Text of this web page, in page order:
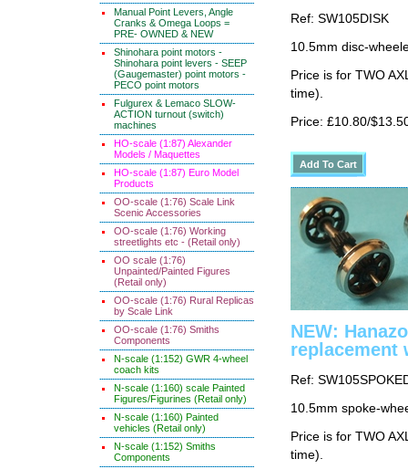
Manual Point Levers, Angle
Cranks & Omega Loops =
PRE- OWNED & NEW
Shinohara point motors -
Shinohara point levers - SEEP
(Gaugemaster) point motors -
PECO point motors
Fulgurex & Lemaco SLOW-
ACTION turnout (switch)
machines
HO-scale (1:87) Alexander
Models / Maquettes
HO-scale (1:87) Euro Model
Products
OO-scale (1:76) Scale Link
Scenic Accessories
OO-scale (1:76) Working
streetlights etc - (Retail only)
OO scale (1:76)
Unpainted/Painted Figures
(Retail only)
OO-scale (1:76) Rural Replicas
by Scale Link
OO-scale (1:76) Smiths
Components
N-scale (1:152) GWR 4-wheel
coach kits
N-scale (1:160) scale Painted
Figures/Figurines (Retail only)
N-scale (1:160) Painted
vehicles (Retail only)
N-scale (1:152) Smiths
Components
Ref: SW105DISK
10.5mm disc-
Price is for TWO
time).
Price: £10.80/
NEW:
replacement
Ref:
10.5mm spoke-
Price is for TWO
time).